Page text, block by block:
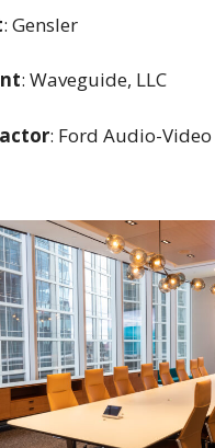
: Gensler
: Waveguide, LLC
: Ford Audio-Video